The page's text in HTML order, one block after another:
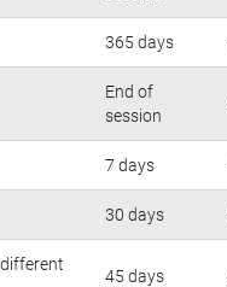
365 days
End of
session
7 days
30 days
45 days